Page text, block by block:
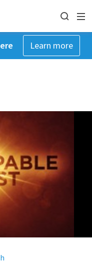
Learn more